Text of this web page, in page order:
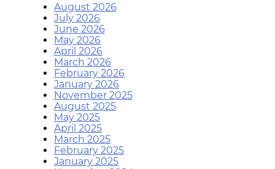
August 2026
July 2026
June 2026
May 2026
April 2026
March 2026
February 2026
January 2026
November 2025
August 2025
May 2025
April 2025
March 2025
February 2025
January 2025